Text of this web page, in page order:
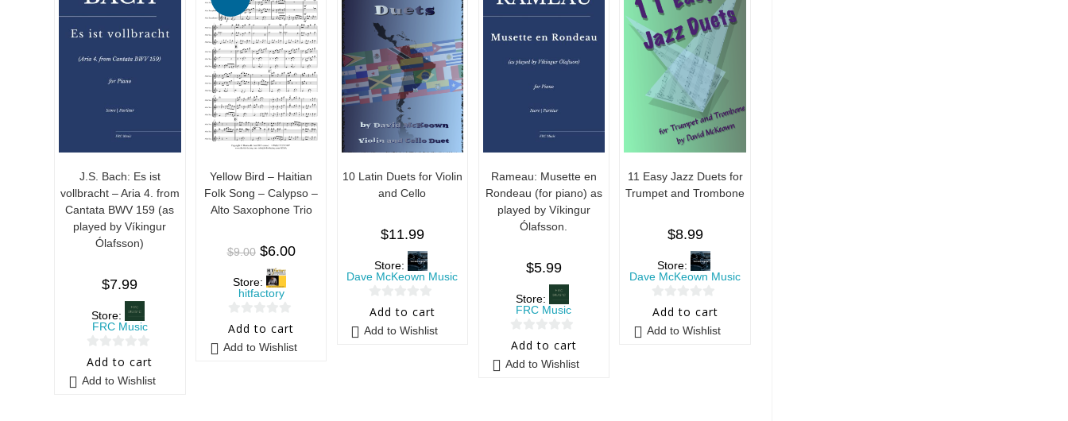
J.S. Bach: Es ist
vollbracht – Aria 4. from
Cantata BWV 159 (as
played by Víkingur
Ólafsson)
$7.99
Store:
FRC Music
0
o
Add to cart
Add to Wishlist
Yellow Bird – Haitian
Folk Song – Calypso –
Alto Saxophone Trio
$9.00 $6.00
Store:
hitfactory
0
o
Add to cart
Add to Wishlist
10 Latin Duets for Violin
and Cello
$11.99
Store:
Dave McKeown Music
0
Add to cart
Add to Wishlist
Rameau: Musette en
Rondeau (for piano) as
played by Víkingur
Ólafsson.
$5.99
Store:
FRC Music
0
Add to cart
Add to Wishlist
11 Easy Jazz Duets for
Trumpet and Trombone
$8.99
Store:
Dave McKeown Music
0
Add to cart
Add to Wishlist